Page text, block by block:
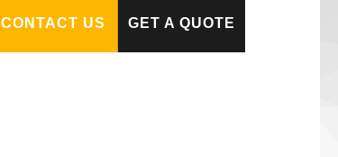
CONTACT US GET A QUOTE